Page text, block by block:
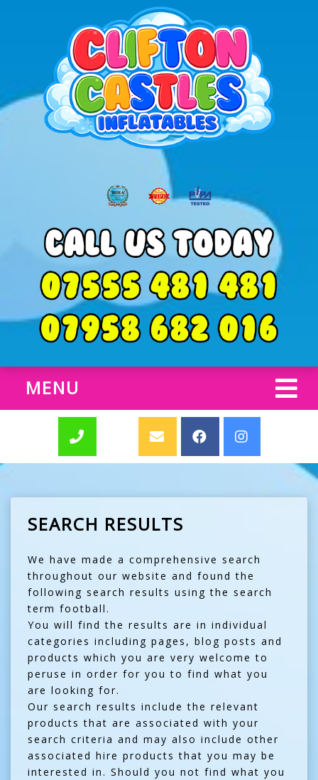
MENU
SEARCH RESULTS
We have made a comprehensive search
throughout our website and found the
following search results using the search
term football.
You will find the results are in individual
categories including pages, blog posts and
products which you are very welcome to
peruse in order for you to find what you
are looking for.
Our search results include the relevant
products that are associated with your
search criteria and may also include other
associated hire products that you may be
interested in. Should you not find what you